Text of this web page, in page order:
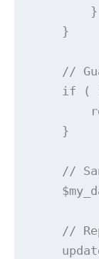
        }
    }
//
if (
    }
//
//